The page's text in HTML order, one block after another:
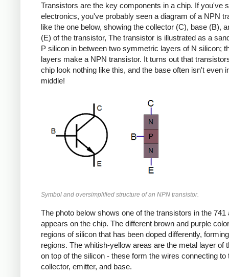
Transistors are the key components in a chip. If you've
electronics, you've probably seen a diagram of a NPN
like the one below, showing the collector (C), base (B),
(E) of the transistor, The transistor is illustrated as a
P silicon in between two symmetric layers of N silicon;
layers make a NPN transistor. It turns out that
chip look nothing like this, and the base often isn't even
middle!
Symbol and oversimplified structure of an NPN transistor.
The photo below shows one of the transistors in the 741
appears on the chip. The different brown and purple
regions of silicon that has been doped differently,
regions. The whitish-yellow areas are the metal layer of
on top of the silicon - these form the wires connecting to
collector, emitter, and base.